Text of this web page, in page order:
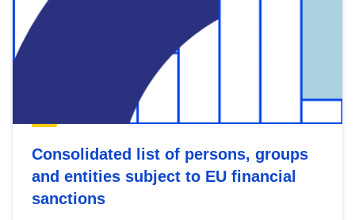
Consolidated list of persons, groups
and entities subject to EU financial
sanctions